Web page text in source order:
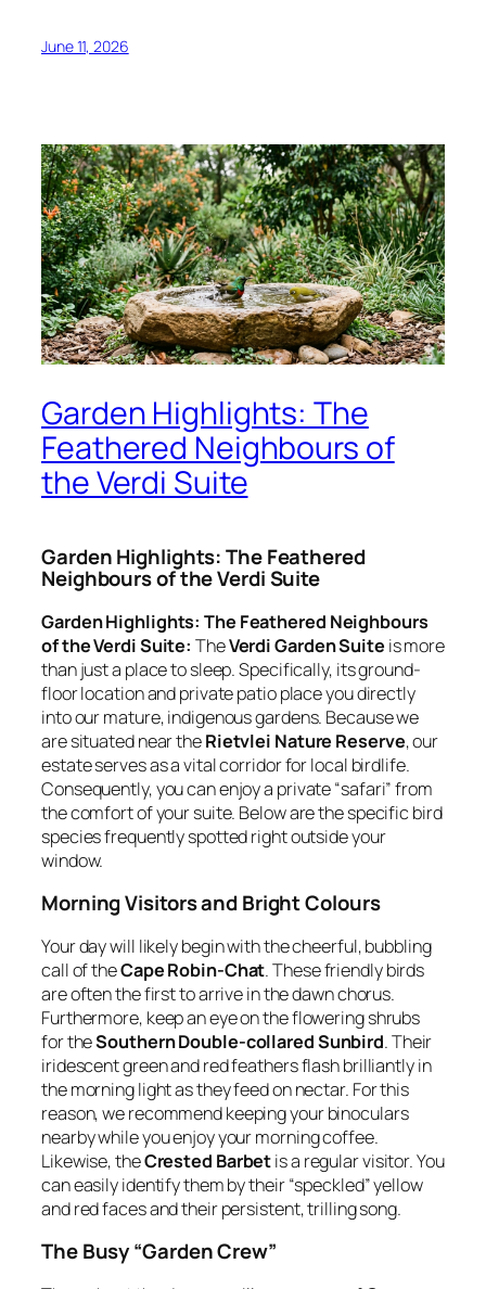
June 11, 2026
Garden Highlights: The
Feathered Neighbours of
the Verdi Suite
Garden Highlights: The Feathered
Neighbours of the Verdi Suite
Garden Highlights: The Feathered Neighbours
of the Verdi Suite: TheVerdi Garden Suite is more
than just a place to sleep. Specifically, its ground-
floor location and private patio place you directly
into our mature, indigenous gardens. Because we
are situated near theRietvlei Nature Reserve, our
estate serves as a vital corridor for local birdlife.
Consequently, you can enjoy a private “safari” from
the comfort of your suite. Below are the specific bird
species frequently spotted right outside your
window.
Morning Visitors and Bright Colours
Your day will likely begin with the cheerful, bubbling
call of theCape Robin-Chat. These friendly birds
are often the first to arrive in the dawn chorus.
Furthermore, keep an eye on the flowering shrubs
for theSouthern Double-collared Sunbird. Their
iridescent green and red feathers flash brilliantly in
the morning light as they feed on nectar. For this
reason, we recommend keeping your binoculars
nearby while you enjoy your morning coffee.
Likewise, theCrested Barbetis a regular visitor. You
can easily identify them by their “speckled” yellow
and red faces and their persistent, trilling song.
The Busy “Garden Crew”